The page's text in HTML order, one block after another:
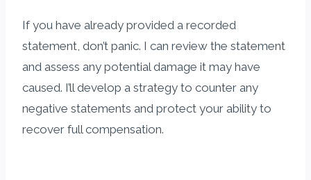
If you have already provided a recorded
statement, don’t panic. I can review the statement
and assess any potential damage it may have
caused. I’ll develop a strategy to counter any
negative statements and protect your ability to
recover full compensation.